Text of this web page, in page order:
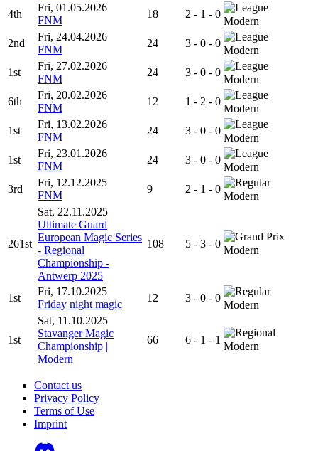
4th
Fri, 01.05.2026
FNM
18 2 - 1 - 0
Modern
2nd
Fri, 24.04.2026
FNM
24 3 - 0 - 0
Modern
1st
Fri, 27.02.2026
FNM
24 3 - 0 - 0
Modern
6th
Fri, 20.02.2026
FNM
12 1 - 2 - 0
Modern
1st
Fri, 13.02.2026
FNM
24 3 - 0 - 0
Modern
1st
Fri, 23.01.2026
FNM
24 3 - 0 - 0
Modern
3rd
Fri, 12.12.2025
FNM
9 2 - 1 - 0
Modern
261st
Sat, 22.11.2025
Ultimate Guard
European Magic Series
- Regional
Championship -
Antwerp 2025
108 5 - 3 - 0
Modern
1st
Fri, 17.10.2025
Friday night magic
12 3 - 0 - 0
Modern
1st
Sat, 11.10.2025
Stavanger Magic
Championship |
Modern
66 6 - 1 - 1
Modern
Contact us
Privacy Policy
Terms of Use
Imprint